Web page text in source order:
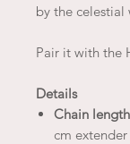
by the celestial
Pair it with the
Details
Chain
cm